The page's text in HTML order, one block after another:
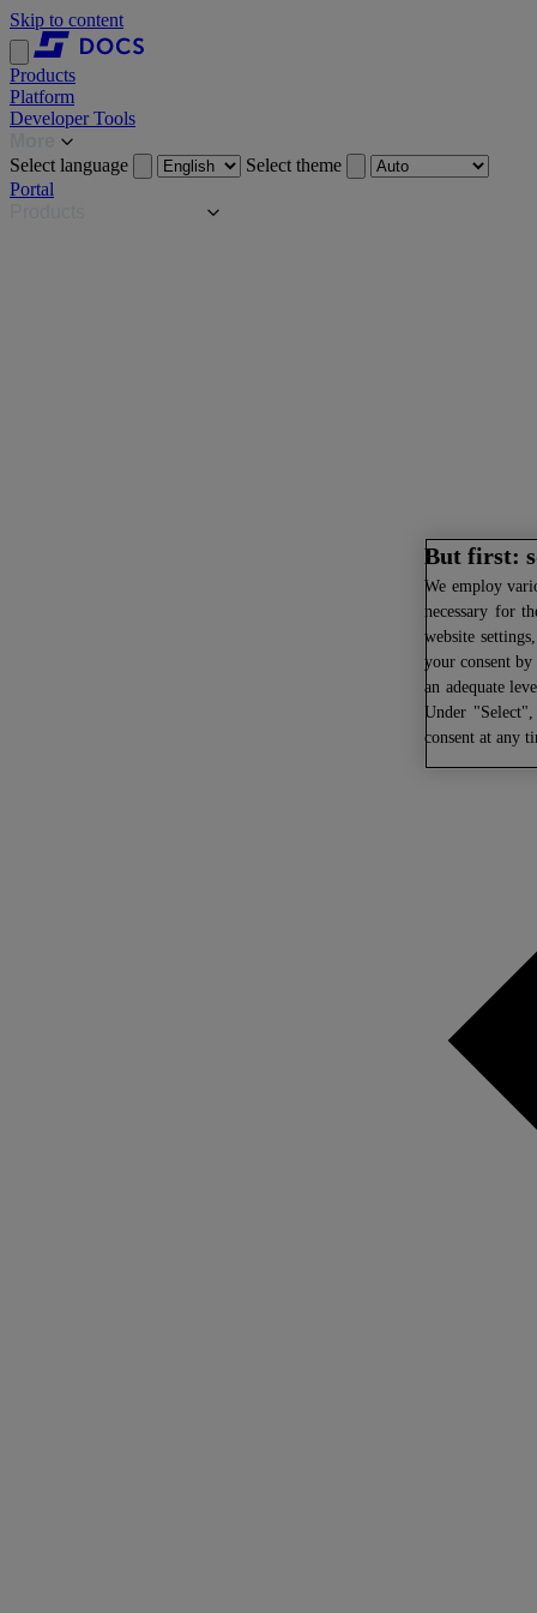
Skip to content
Products
Platform
Developer Tools
Select language
Select theme
Portal
But first:
We employ
necessary for
website
your consent
an adequate
Under
consent at any